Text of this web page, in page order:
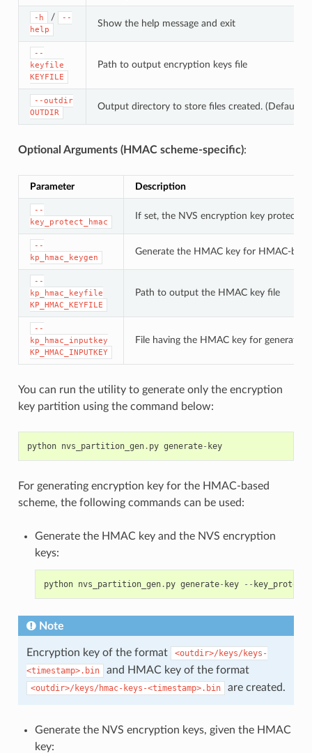
-h /
--
help
Show the help message and exit
--
keyfile
KEYFILE
Path to output encryption keys file
--outdir
OUTDIR
Output directory to store files created. (Default:
Optional Arguments (HMAC scheme-specific):
Parameter Description
--
key_protect_hmac
If set, the NVS encryption key
--
kp_hmac_keygen
Generate the HMAC key for HMAC-
--
kp_hmac_keyfile
KP_HMAC_KEYFILE
Path to output the HMAC key file
--
kp_hmac_inputkey
KP_HMAC_INPUTKEY
File having the HMAC key for
You can run the utility to generate only the encryption
key partition using the command below:
python nvs_partition_gen. py generate- key
For generating encryption key for the HMAC-based
scheme, the following commands can be used:
Generate the HMAC key and the NVS encryption
keys:
python nvs_partition_gen. py generate- key --
Note
Encryption key of the format
<outdir>/keys/keys-
<timestamp>.bin
and HMAC key of the format
<outdir>/keys/hmac-keys-<timestamp>.bin are created.
Generate the NVS encryption keys, given the HMAC
key: